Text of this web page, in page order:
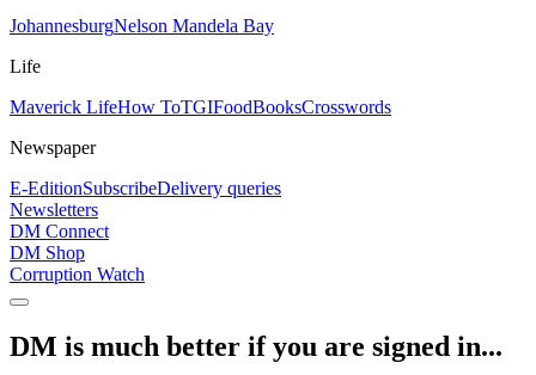
JohannesburgNelson Mandela Bay
Life
Maverick LifeHow ToTGIFoodBooksCrosswords
Newspaper
E-EditionSubscribeDelivery queries
Newsletters
DM Connect
DM Shop
Corruption Watch
DM is much better if you are signed in...